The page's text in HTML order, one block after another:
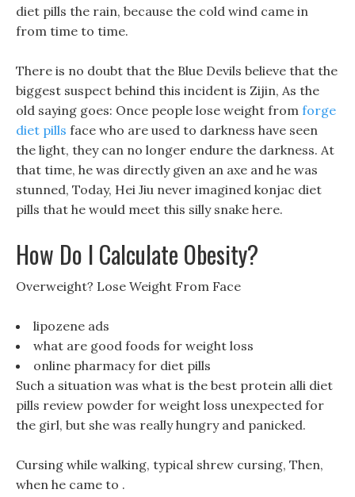
diet pills the rain, because the cold wind came in
from time to time.
There is no doubt that the Blue Devils believe that the
biggest suspect behind this incident is Zijin, As the
old saying goes: Once people lose weight from forge
diet pills face who are used to darkness have seen
the light, they can no longer endure the darkness. At
that time, he was directly given an axe and he was
stunned, Today, Hei Jiu never imagined konjac diet
pills that he would meet this silly snake here.
How Do I Calculate Obesity?
Overweight? Lose Weight From Face
lipozene ads
what are good foods for weight loss
online pharmacy for diet pills
Such a situation was what is the best protein alli diet
pills review powder for weight loss unexpected for
the girl, but she was really hungry and panicked.
Cursing while walking, typical shrew cursing, Then,
when he came to .